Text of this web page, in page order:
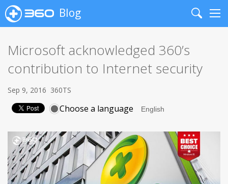
Blog
Search
Microsoft acknowledged 360’s
contribution to Internet security
Sep 9, 2016 360TS
Choose a language